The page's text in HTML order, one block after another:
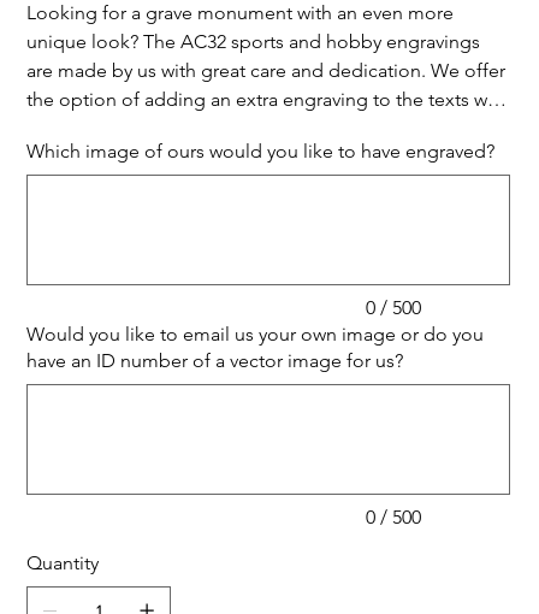
Looking for a grave monument with an even more
unique look? The AC32 sports and hobby engravings
are made by us with great care and dedication. We offer
the option of adding an extra engraving to the texts we
personal. You can choose from our examples or supply
days after we have received your order, we will send you
a 3D concept layout proposal of the entire monument,
which includes the text and the additional engraving.
You will therefore never be faced with any surprises.
Which image of ours would you like to have engraved?
0 / 500
Would you like to email us your own image or do you
have an ID number of a vector image for us?
0 / 500
Quantity